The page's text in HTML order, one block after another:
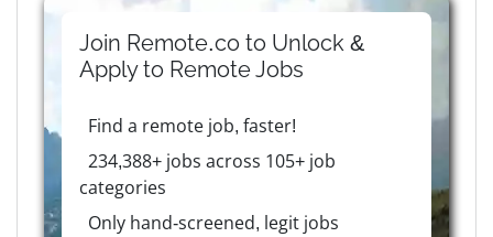
Join Remote.co to Unlock &
Apply to RemoteJobs
Find a remote job, faster!
234,388+ jobs across 105+ job
categories
Only hand-screened, legit jobs